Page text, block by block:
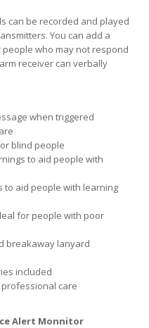
can be recorded and played
You can add a
who may not respond
receiver can verbally
when triggered
blind people
to aid people with
to aid people with learning
for people with poor
breakaway lanyard
included
care
Alert Monnitor